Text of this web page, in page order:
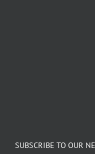
SUBSCRIBE TO OUR